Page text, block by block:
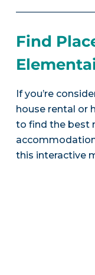
Find
If you’re
house rental or
to find the best
this interactive